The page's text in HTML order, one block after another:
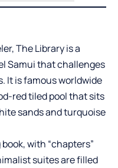
The Library is a
Samui that challenges
It is famous worldwide
red tiled pool that sits
sands and turquoise
with “chapters”
suites are filled